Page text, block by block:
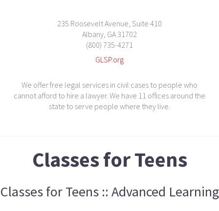
235 Roosevelt Avenue, Suite 410
Albany, GA 31702
(800) 735-4271
GLSP.org
We offer free legal services in civil cases to people who
cannot afford to hire a lawyer. We have 11 offices around the
state to serve people where they live.
Classes for Teens
Classes for Teens :: Advanced Learning